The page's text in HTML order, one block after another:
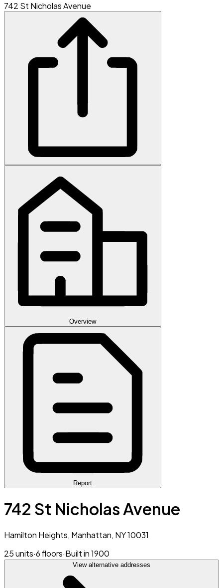
742 St Nicholas Avenue
Overview
Report
742 St Nicholas Avenue
Hamilton Heights, Manhattan, NY 10031
25 units·6 floors·Built in 1900
View alternative addresses